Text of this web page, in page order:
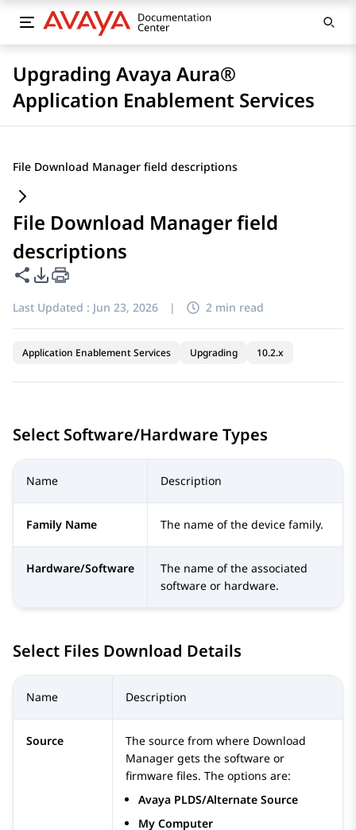
Upgrading Avaya Aura®
Application Enablement Services
File Download Manager field descriptions
File Download Manager field
descriptions
Share this page
PDF Export Options
Last Updated : Jun 23, 2026 | 2 min read
Application Enablement Services Upgrading 10.2.x
Select Software/Hardware Types
Name Description
Family Name The name of the device family.
Hardware/Software
The name of the associated
software or hardware.
Select Files Download Details
Name Description
Source
The source from where Download
Manager gets the software or
firmware files. The options are:
Avaya PLDS/Alternate Source
My Computer